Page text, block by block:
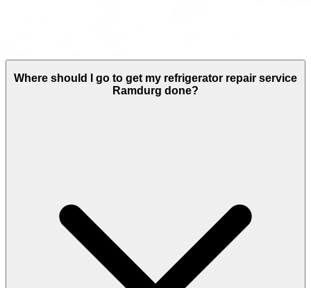
Where should I go to get my refrigerator repair service
Ramdurg done?